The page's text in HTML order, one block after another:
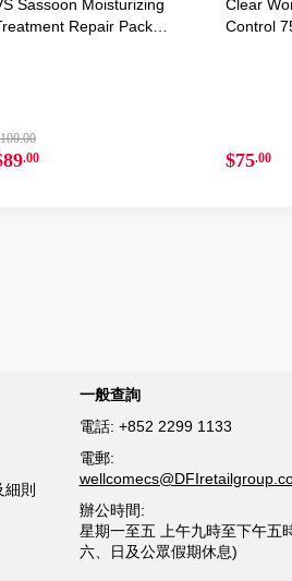
Sassoon Moisturizing
Repair Pack
.00
Clear
Control
$75.00
則
一般查詢
電話: +852 2299 1133
電郵:
辦公時間:
星期一至五 上午九時至下午五
六、日及公眾假期休息)